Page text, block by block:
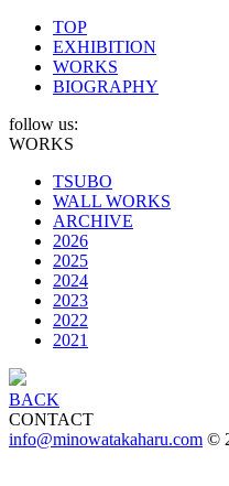
TOP
EXHIBITION
WORKS
BIOGRAPHY
follow us:
WORKS
TSUBO
WALL WORKS
ARCHIVE
2026
2025
2024
2023
2022
2021
BACK
CONTACT
info@minowatakaharu.com ©